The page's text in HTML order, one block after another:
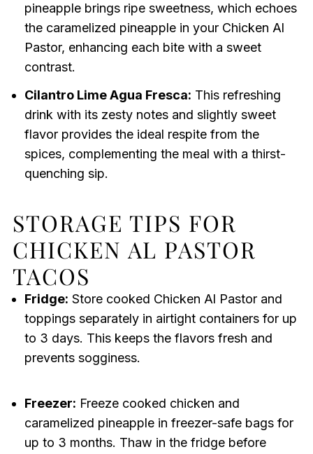
pineapple brings ripe sweetness, which echoes
the caramelized pineapple in your Chicken Al
Pastor, enhancing each bite with a sweet
contrast.
Cilantro Lime Agua Fresca: This refreshing
drink with its zesty notes and slightly sweet
flavor provides the ideal respite from the
spices, complementing the meal with a thirst-
quenching sip.
STORAGE TIPS FOR
CHICKEN AL PASTOR
TACOS
Fridge: Store cooked Chicken Al Pastor and
toppings separately in airtight containers for up
to 3 days. This keeps the flavors fresh and
prevents sogginess.
Freezer: Freeze cooked chicken and
caramelized pineapple in freezer-safe bags for
up to 3 months. Thaw in the fridge before